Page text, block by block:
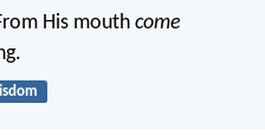
His mouth come